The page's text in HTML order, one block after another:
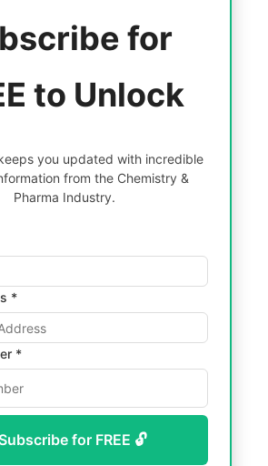
for
to Unlock
you updated with incredible
from the Chemistry &
Pharma Industry.
*
*
for FREE 🔓